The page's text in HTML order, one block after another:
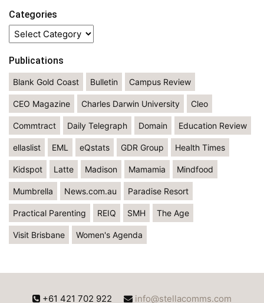
Categories
Categories
Publications
Blank Gold Coast Bulletin Campus Review
CEO Magazine Charles Darwin University Cleo
Commtract Daily Telegraph Domain Education Review
ellaslist EML eQstats GDR Group Health Times
Kidspot Latte Madison Mamamia Mindfood
Mumbrella News.com.au Paradise Resort
Practical Parenting REIQ SMH The Age
Visit Brisbane Women's Agenda
+61 421 702 922 info@stellacomms.com